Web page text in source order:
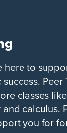
here to
Peer
classes
and calculus.
you for